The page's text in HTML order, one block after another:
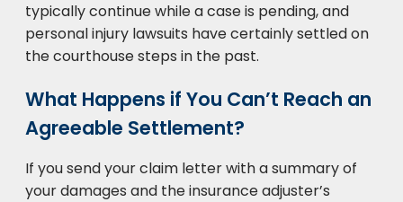
typically continue while a case is pending, and
personal injury lawsuits have certainly settled on
the courthouse steps in the past.
What Happens if You Can’t Reach an
Agreeable Settlement?
If you send your claim letter with a summary of
your damages and the insurance adjuster’s